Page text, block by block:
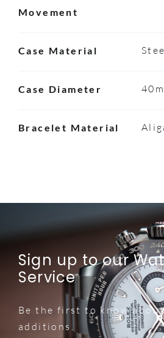
Movement
Case Material
Case Diameter
Bracelet Material
Sign up to our
Service
Be the first to know
additions.